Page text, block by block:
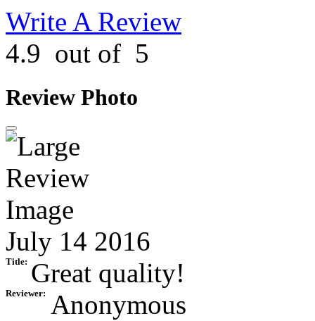
Write A Review
4.9 out of 5
Review Photo
July 14 2016
Title: Great quality!
Reviewer:
Anonymous